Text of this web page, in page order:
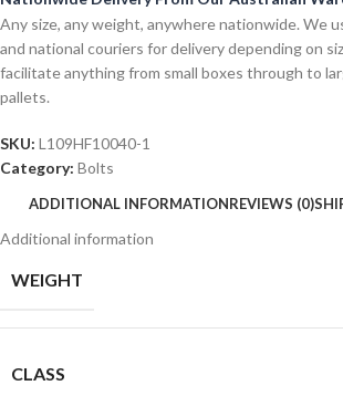
Any size, any weight, anywhere nationwide. We
and national couriers for delivery depending on
facilitate anything from small boxes through to
pallets.
SKU: L109HF10040-1
Category: Bolts
ADDITIONAL INFORMATIONREVIEWS (0)
Additional information
WEIGHT
CLASS